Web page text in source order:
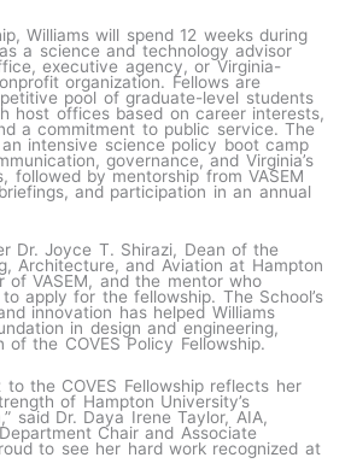
Williams will spend 12 weeks during
a science and technology advisor
executive agency, or Virginia-
organization. Fellows are
pool of graduate-level students
host offices based on career interests,
a commitment to public service. The
intensive science policy boot camp
governance, and Virginia’s
followed by mentorship from VASEM
and participation in an annual
Dr. Joyce T. Shirazi, Dean of the
Architecture, and Aviation at Hampton
of VASEM, and the mentor who
apply for the fellowship. The School’s
innovation has helped Williams
in design and engineering,
of the COVES Policy Fellowship.
to the COVES Fellowship reflects her
of Hampton University’s
said Dr. Daya Irene Taylor, AIA,
Chair and Associate
to see her hard work recognized at